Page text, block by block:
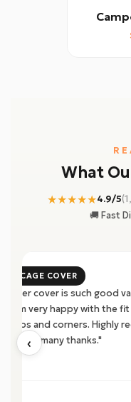
What
★★★★★4.9/5
🚚 Fast
‹
CAGE COVER
trailer cover is such good
I'm very happy with the
zips and corners. Highly
many thanks."